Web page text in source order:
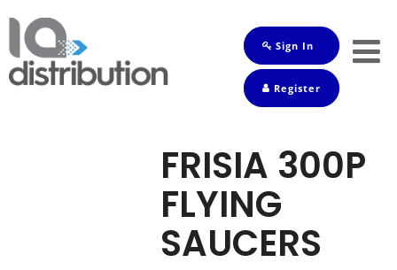
Sign In
Register
FRISIA 300P
FLYING
SAUCERS
Shop